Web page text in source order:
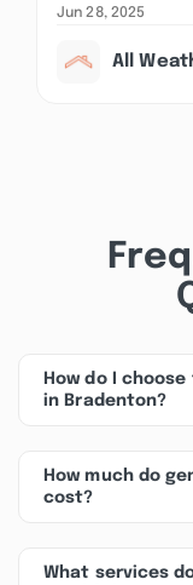
Jun 28, 2025
All
How do I
in Bradenton?
How much do
cost?
What services